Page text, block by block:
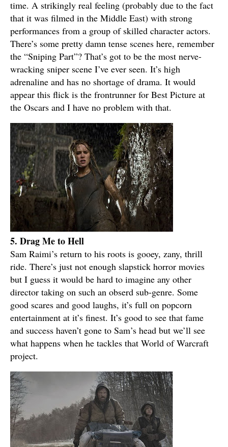
time. A strikingly real feeling (probably due to the fact
that it was filmed in the Middle East) with strong
performances from a group of skilled character actors.
There’s some pretty damn tense scenes here, remember
the “Sniping Part”? That’s got to be the most nerve-
wracking sniper scene I’ve ever seen. It’s high
adrenaline and has no shortage of drama. It would
appear this flick is the frontrunner for Best Picture at
the Oscars and I have no problem with that.
5. Drag Me to Hell
Sam Raimi’s return to his roots is gooey, zany, thrill
ride. There’s just not enough slapstick horror movies
but I guess it would be hard to imagine any other
director taking on such an obserd sub-genre. Some
good scares and good laughs, it’s full on popcorn
entertainment at it’s finest. It’s good to see that fame
and success haven’t gone to Sam’s head but we’ll see
what happens when he tackles that World of Warcraft
project.